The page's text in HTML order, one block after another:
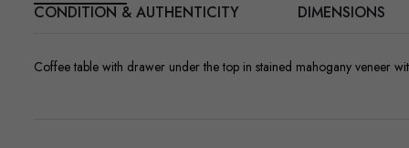
CONDITION & AUTHENTICITY
DIMENSIONS
Coffee table with drawer under the top in stained mahogany veneer